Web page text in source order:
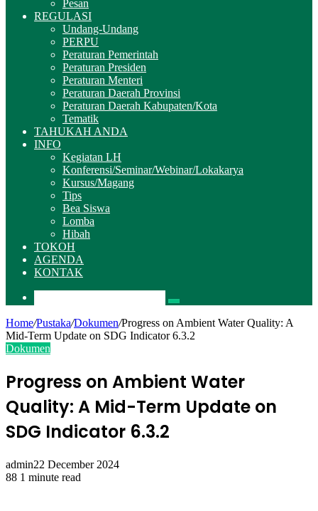
Pesan
REGULASI
Undang-Undang
PERPU
Peraturan Pemerintah
Peraturan Presiden
Peraturan Menteri
Peraturan Daerah Provinsi
Peraturan Daerah Kabupaten/Kota
Tematik
TAHUKAH ANDA
INFO
Kegiatan LH
Konferensi/Seminar/Webinar/Lokakarya
Kursus/Magang
Tips
Bea Siswa
Lomba
Hibah
TOKOH
AGENDA
KONTAK
Pencarian
Home/Pustaka/Dokumen/Progress on Ambient Water Quality: A
Mid-Term Update on SDG Indicator 6.3.2
Dokumen
Progress on Ambient Water
Quality: A Mid-Term Update on
SDG Indicator 6.3.2
admin22 December 2024
88 1 minute read